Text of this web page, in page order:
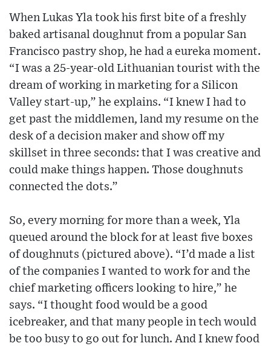
When Lukas Yla took his first bite of a freshly
baked artisanal doughnut from a popular San
Francisco pastry shop, he had a eureka moment.
“I was a 25-year-old Lithuanian tourist with the
dream of working in marketing for a Silicon
Valley start-up,” he explains. “I knew I had to
get past the middlemen, land my resume on the
desk of a decision maker and show off my
skillset in three seconds: that I was creative and
could make things happen. Those doughnuts
connected the dots.”
So, every morning for more than a week, Yla
queued around the block for at least five boxes
of doughnuts (pictured above). “I’d made a list
of the companies I wanted to work for and the
chief marketing officers looking to hire,” he
says. “I thought food would be a good
icebreaker, and that many people in tech would
be too busy to go out for lunch. And I knew food